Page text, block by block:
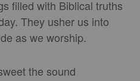
filled with Biblical truths
They usher us into
as we worship.
the sound